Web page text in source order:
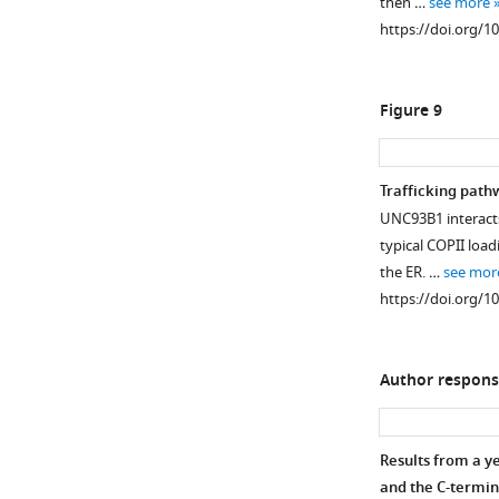
https://doi.org/
Figure 9
Trafficking
UNC93B1
typical COPII
the ER. …see
https://doi.org/
Author
Results from a
and the C-